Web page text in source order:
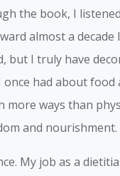
the book, I
almost a decade
but I truly have
had about food
ways than
and nourishment.
My job as a